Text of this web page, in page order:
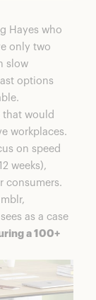
Hayes who
only two
slow
options
that would
workplaces.
on speed
weeks),
consumers.
as a case
a 100+